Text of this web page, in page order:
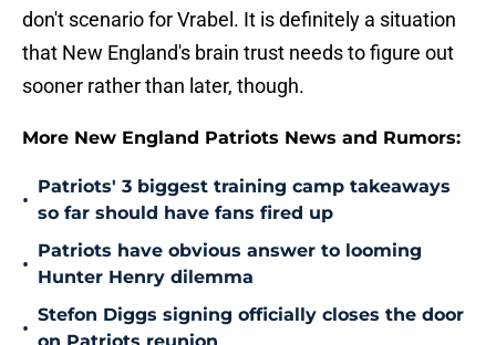
don't scenario for Vrabel. It is definitely a situation
that New England's brain trust needs to figure out
sooner rather than later, though.
More New England Patriots News and Rumors:
•
Patriots' 3 biggest training camp takeaways
so far should have fans fired up
•
Patriots have obvious answer to looming
Hunter Henry dilemma
•
Stefon Diggs signing officially closes the door